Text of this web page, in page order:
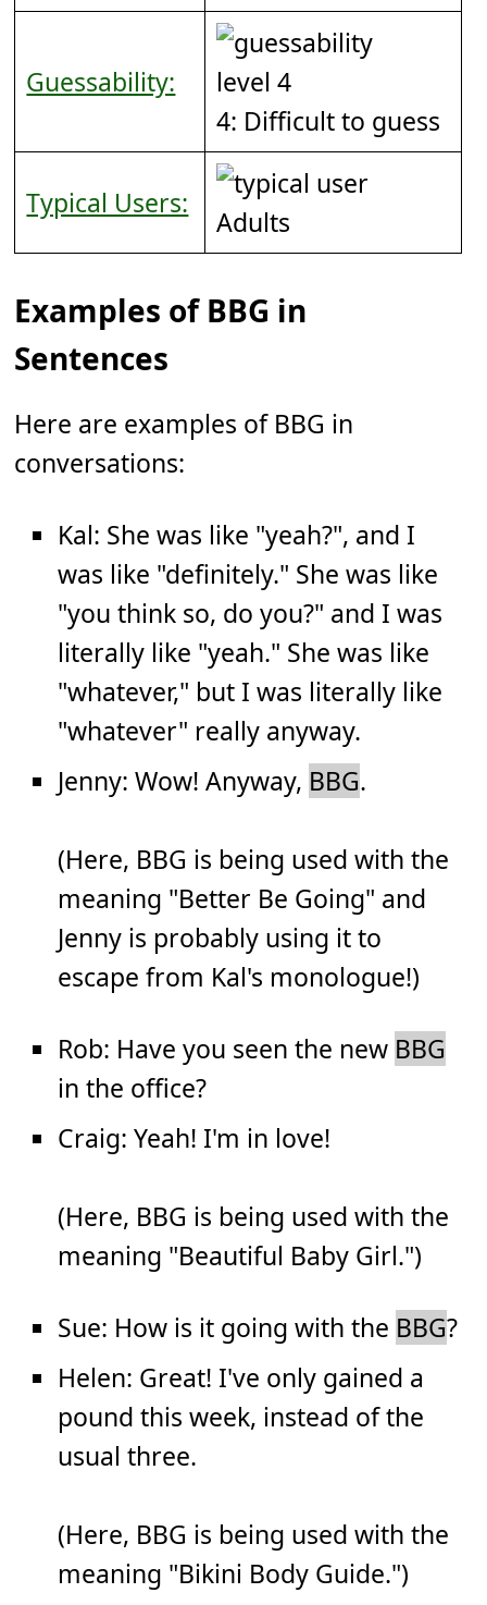
Guessability:
4: Difficult to guess
Typical Users:
Adults
Examples of BBG in
Sentences
Here are examples of BBG in
conversations:
Kal: She was like "yeah?", and I
was like "definitely." She was like
"you think so, do you?" and I was
literally like "yeah." She was like
"whatever," but I was literally like
"whatever" really anyway.
Jenny: Wow! Anyway, BBG.
(Here, BBG is being used with the
meaning "Better Be Going" and
Jenny is probably using it to
escape from Kal's monologue!)
Rob: Have you seen the new BBG
in the office?
Craig: Yeah! I'm in love!
(Here, BBG is being used with the
meaning "Beautiful Baby Girl.")
Sue: How is it going with the BBG?
Helen: Great! I've only gained a
pound this week, instead of the
usual three.
(Here, BBG is being used with the
meaning "Bikini Body Guide.")